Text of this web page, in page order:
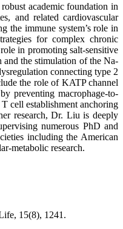
academic foundation in
and related cardiovascular
the immune system’s role in
for complex chronic
in promoting salt-sensitive
the stimulation of the Na-
connecting type 2
the role of KATP channel
preventing macrophage-to-
cell establishment anchoring
research, Dr. Liu is deeply
numerous PhD and
including the American
metabolic research.
15(8), 1241.